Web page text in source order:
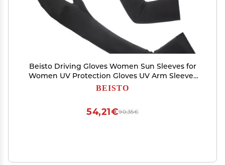
Beisto Driving Gloves Women Sun Sleeves for
Women UV Protection Gloves UV Arm Sleeves
for Women UV Gloves Sun Sleeves Gloves, Black
BEISTO
90,35€
54,21€